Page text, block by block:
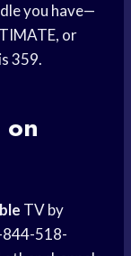
you have—
or
is 359.
on
TV by
518-